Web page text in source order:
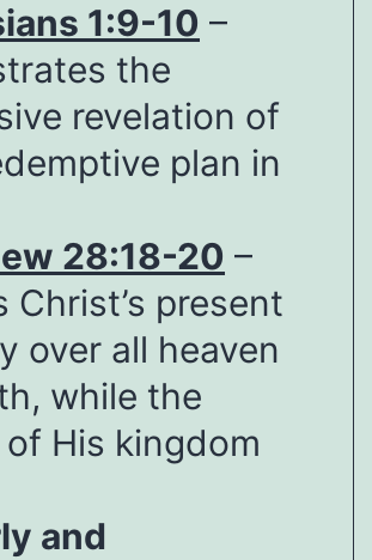
1:9-10 –
the
revelation of
plan in
28:18-20 –
Christ’s present
over all heaven
while the
His kingdom
and